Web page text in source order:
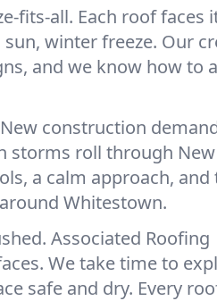
fits-all. Each roof faces
winter freeze. Our
and we know how to
construction
storms roll through New
a calm approach, and
Whitestown.
Associated Roofing
We take time to
safe and dry. Every